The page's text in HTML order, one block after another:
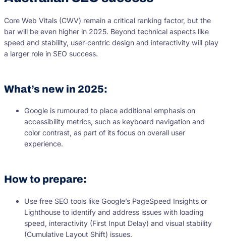
Core Web Vitals (CWV) remain a critical ranking factor, but the
bar will be even higher in 2025. Beyond technical aspects like
speed and stability, user-centric design and interactivity will play
a larger role in SEO success.
What’s new in 2025:
Google is rumoured to place additional emphasis on
accessibility metrics, such as keyboard navigation and
color contrast, as part of its focus on overall user
experience.
How to prepare:
Use free SEO tools like Google’s PageSpeed Insights or
Lighthouse to identify and address issues with loading
speed, interactivity (First Input Delay) and visual stability
(Cumulative Layout Shift) issues.